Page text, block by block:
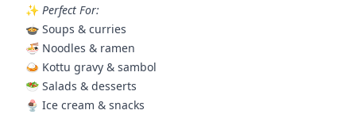
✨ Perfect For:
🍲 Soups & curries
🍜 Noodles & ramen
🍛 Kottu gravy & sambol
🥗 Salads & desserts
🍨 Ice cream & snacks